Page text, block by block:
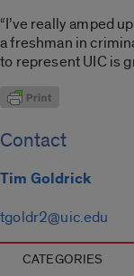
“I’ve really amped
a freshman in
to represent UIC is
Contact
Tim Goldrick
tgoldr2@uic.edu
CATEGORIES